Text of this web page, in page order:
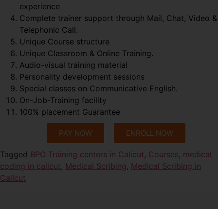
experience
Complete trainer support through Mail, Chat, Video &
Telephonic Call.
Unique Course structure
Unique Classroom & Online Training.
Audio-visual training material
Personality development sessions
Special classes on Communicative English.
On-Job-Training facility
100% placement Guarantee
PAY NOW ENROLL NOW
Tagged BPO Training centers in Calicut, Courses, medical
coding in calicut, Medical Scribing , Medical Scribing in
Calicut